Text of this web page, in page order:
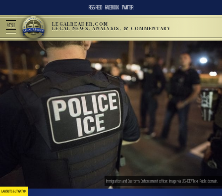
RSS FEED FACEBOOK TWITTER
MENU LEGALREADER.COM
LEGAL NEWS, ANALYSIS, & COMMENTARY
LAWSUITS & LITIGATION
Immigration and Customs Enforcement officer. Image via US-ICE/Flickr. Public domain.